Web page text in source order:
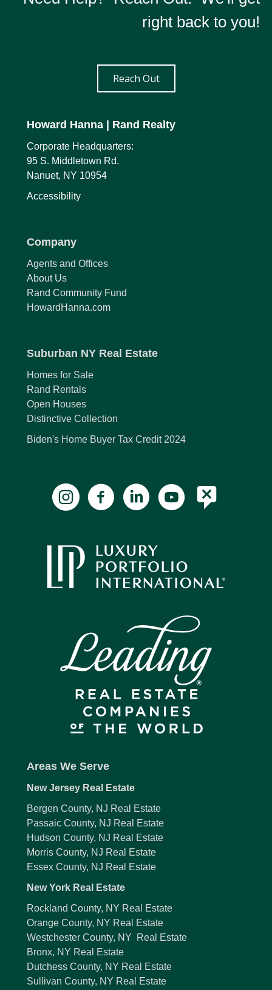
right back to you!
Reach Out
Howard Hanna | Rand Realty
Corporate Headquarters:
95 S. Middletown Rd.
Nanuet, NY 10954
Accessibility
Company
Agents and Offices
About Us
Rand Community Fund
HowardHanna.com
Suburban NY Real Estate
Homes for Sale
Rand Rentals
Open Houses
Distinctive Collection
Biden's Home Buyer Tax Credit 2024
Areas We Serve
New Jersey Real Estate
Bergen County, NJ Real Estate
Passaic County, NJ Real Estate
Hudson County, NJ Real Estate
Morris County, NJ Real Estate
Essex County, NJ Real Estate
New York Real Estate
Rockland County, NY Real Estate
Orange County, NY Real Estate
Westchester County, NY Real Estate
Bronx, NY Real Estate
Dutchess County, NY Real Estate
Sullivan County, NY Real Estate